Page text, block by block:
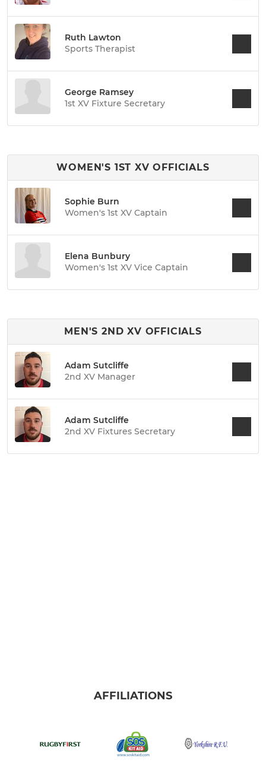
Ruth Lawton
Sports Therapist
George Ramsey
1st XV Fixture Secretary
WOMEN'S 1ST XV OFFICIALS
Sophie Burn
Women's 1st XV Captain
Elena Bunbury
Women's 1st XV Vice Captain
MEN'S 2ND XV OFFICIALS
Adam Sutcliffe
2nd XV Manager
Adam Sutcliffe
2nd XV Fixtures Secretary
AFFILIATIONS